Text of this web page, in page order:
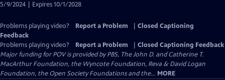
5/9/2024 | Expires 10/1/2028
Problems playing video? Report a Problem
Closed Captioning
Feedback
Problems playing video?
Report a Problem
Closed Captioning Feedback
Major funding for POV is provided by PBS, The John D. and Catherine T.
MacArthur Foundation, the Wyncote Foundation, Reva & David Logan
Foundation, the Open Society Foundations and the... MORE